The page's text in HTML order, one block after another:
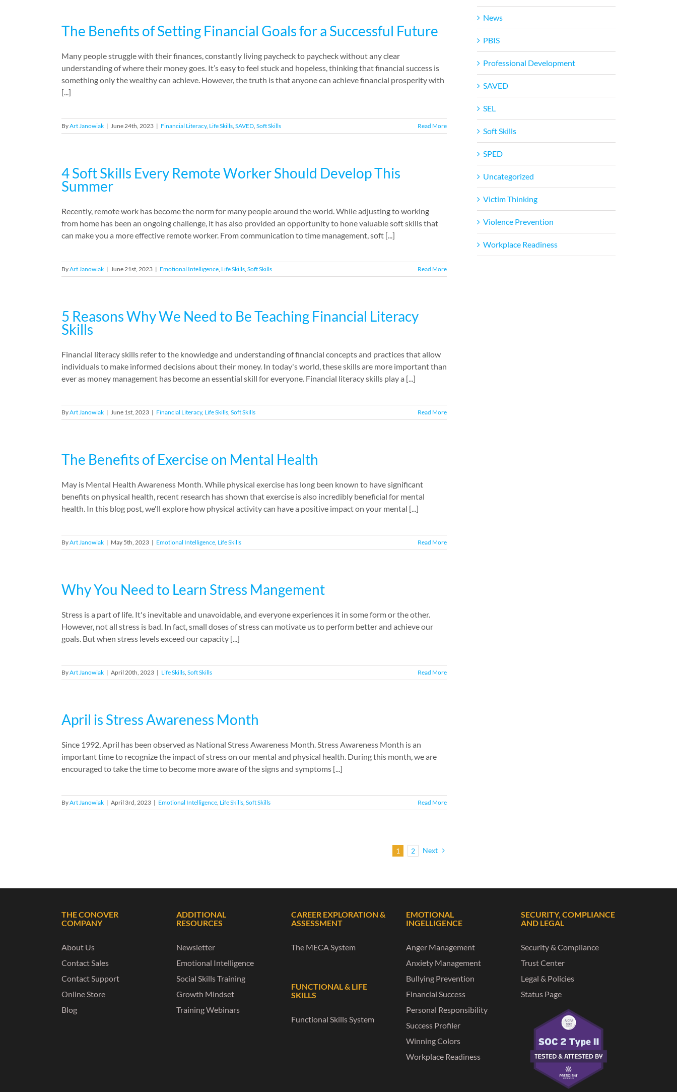
The Benefits of Setting Financial Goals for a Successful Future
Many people struggle with their finances, constantly living paycheck to paycheck without any clear
understanding of where their money goes. It’s easy to feel stuck and hopeless, thinking that financial success is
something only the wealthy can achieve. However, the truth is that anyone can achieve financial prosperity with
[...]
ByArt Janowiak | June 24th, 2023 | Financial Literacy, Life Skills, SAVED, Soft Skills Read More
4 Soft Skills Every Remote Worker Should Develop This
Summer
Recently, remote work has become the norm for many people around the world. While adjusting to working
from home has been an ongoing challenge, it has also provided an opportunity to hone valuable soft skills that
can make you a more effective remote worker. From communication to time management, soft [...]
ByArt Janowiak | June 21st, 2023 | Emotional Intelligence, Life Skills, Soft Skills Read More
5 Reasons Why We Need to Be Teaching Financial Literacy
Skills
Financial literacy skills refer to the knowledge and understanding of financial concepts and practices that allow
individuals to make informed decisions about their money. In today's world, these skills are more important than
ever as money management has become an essential skill for everyone. Financial literacy skills play a [...]
ByArt Janowiak | June 1st, 2023 | Financial Literacy, Life Skills, Soft Skills Read More
The Benefits of Exercise on Mental Health
May is Mental Health Awareness Month. While physical exercise has long been known to have significant
benefits on physical health, recent research has shown that exercise is also incredibly beneficial for mental
health. In this blog post, we'll explore how physical activity can have a positive impact on your mental [...]
ByArt Janowiak | May 5th, 2023 | Emotional Intelligence, Life Skills Read More
Why You Need to Learn Stress Mangement
Stress is a part of life. It's inevitable and unavoidable, and everyone experiences it in some form or the other.
However, not all stress is bad. In fact, small doses of stress can motivate us to perform better and achieve our
goals. But when stress levels exceed our capacity [...]
ByArt Janowiak | April 20th, 2023 | Life Skills, Soft Skills Read More
April is Stress Awareness Month
Since 1992, April has been observed as National Stress Awareness Month. Stress Awareness Month is an
important time to recognize the impact of stress on our mental and physical health. During this month, we are
encouraged to take the time to become more aware of the signs and symptoms [...]
ByArt Janowiak | April 3rd, 2023 | Emotional Intelligence, Life Skills, Soft Skills Read More
1 2 Next
News
PBIS
Professional Development
SAVED
SEL
Soft Skills
SPED
Uncategorized
Victim Thinking
Violence Prevention
Workplace Readiness
THE CONOVER
COMPANY
About Us
Contact Sales
Contact Support
Online Store
Blog
ADDITIONAL
RESOURCES
Newsletter
Emotional Intelligence
Social Skills Training
Growth Mindset
Training Webinars
CAREER EXPLORATION &
ASSESSMENT
The MECA System
FUNCTIONAL & LIFE
SKILLS
Functional Skills System
EMOTIONAL
INGELLIGENCE
Anger Management
Anxiety Management
Bullying Prevention
Financial Success
Personal Responsibility
Success Profiler
Winning Colors
Workplace Readiness
SECURITY, COMPLIANCE
AND LEGAL
Security & Compliance
Trust Center
Legal & Policies
Status Page